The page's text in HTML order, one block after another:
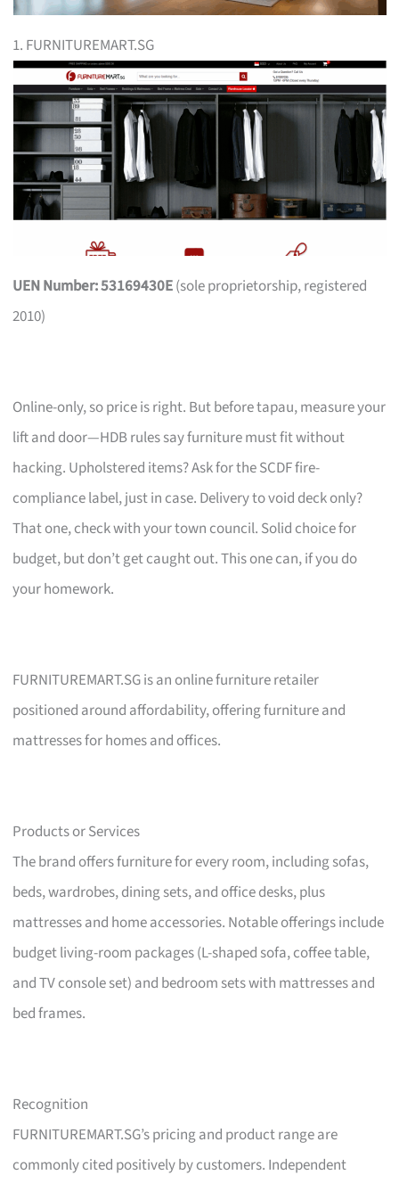
1. FURNITUREMART.SG
UEN Number: 53169430E(sole proprietorship, registered
2010)
Online-only, so price is right. But before tapau, measure your
lift and door—HDB rules say furniture must fit without
hacking. Upholstered items? Ask for the SCDF fire-
compliance label, just in case. Delivery to void deck only?
That one, check with your town council. Solid choice for
budget, but don’t get caught out. This one can, if you do
your homework.
FURNITUREMART.SG is an online furniture retailer
positioned around affordability, offering furniture and
mattresses for homes and offices.
Products or Services
The brand offers furniture for every room, including sofas,
beds, wardrobes, dining sets, and office desks, plus
mattresses and home accessories. Notable offerings include
budget living-room packages (L-shaped sofa, coffee table,
and TV console set) and bedroom sets with mattresses and
bed frames.
Recognition
FURNITUREMART.SG’s pricing and product range are
commonly cited positively by customers. Independent